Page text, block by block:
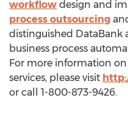
workflow design and
process outsourcing
distinguished DataBank
business process
For more information
services, please visit
or call 1-800-873-9426.